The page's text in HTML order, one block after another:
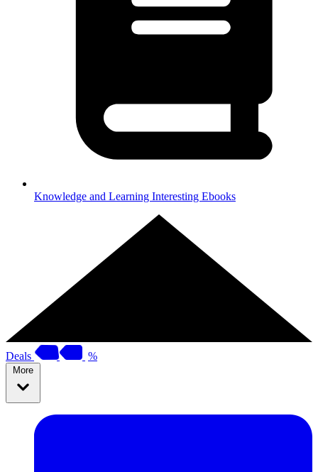
Knowledge and Learning Interesting Ebooks
Deals %
More